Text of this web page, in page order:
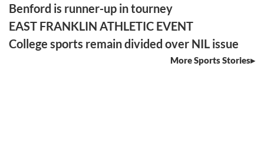
Benford is runner-up in tourney
EAST FRANKLIN ATHLETIC EVENT
College sports remain divided over NIL issue
More Sports Stories